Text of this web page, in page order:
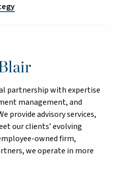
partnership with expertise
management, and
provide advisory services,
our clients’ evolving
owned firm,
we operate in more